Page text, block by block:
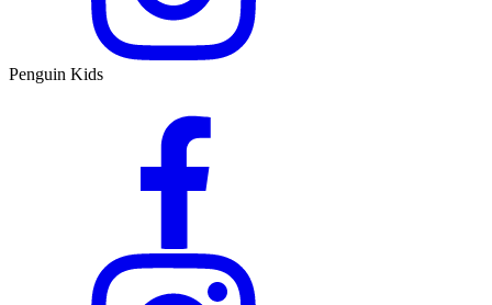
Penguin Kids